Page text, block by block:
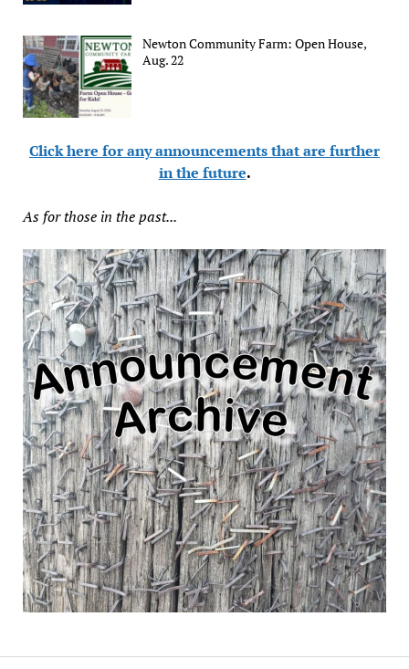
Newton Community Farm: Open House,
Aug. 22
Click here for any announcements that are further
in the future.
As for those in the past...